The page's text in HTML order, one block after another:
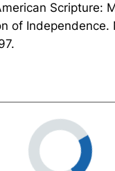
Scripture:
of Independence.